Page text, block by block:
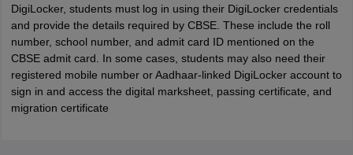
DigiLocker, students must log in using their DigiLocker credentials
and provide the details required by CBSE. These include the roll
number, school number, and admit card ID mentioned on the
CBSE admit card. In some cases, students may also need their
registered mobile number or Aadhaar-linked DigiLocker account to
sign in and access the digital marksheet, passing certificate, and
migration certificate